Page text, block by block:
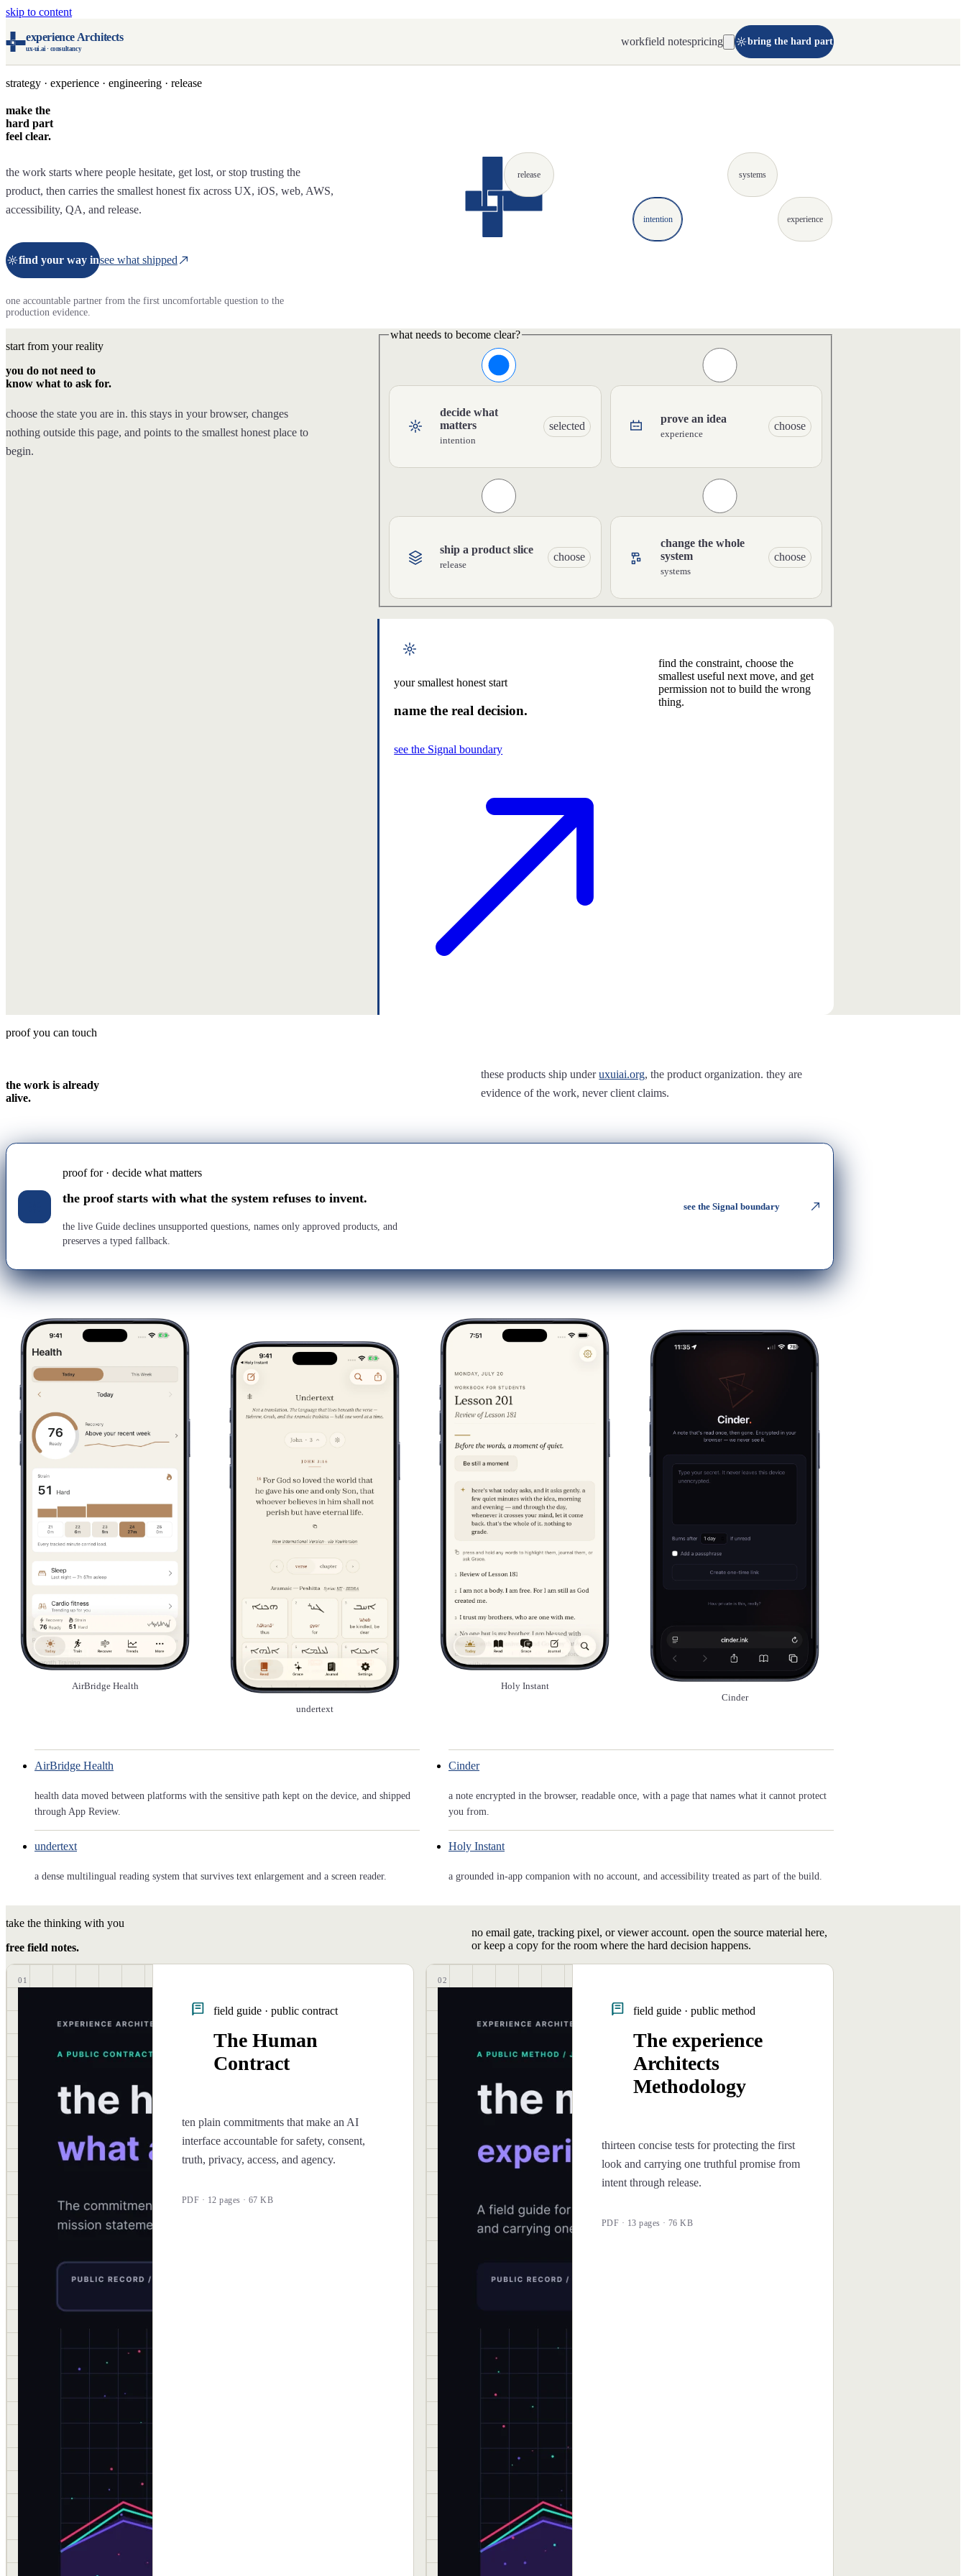
skip to content
experience Architects
ux-ui.ai · consultancy
workfield notespricing bring the hard part
strategy · experience · engineering · release
make the
hard part
feel clear.
the work starts where people hesitate, get lost, or stop trusting the
product, then carries the smallest honest fix across UX, iOS, web, AWS,
accessibility, QA, and release.
find your way insee what shipped
one accountable partner from the first uncomfortable question to the
production evidence.
intention experience
release systems
start from your reality
you do not need to
know what to ask for.
choose the state you are in. this stays in your browser, changes
nothing outside this page, and points to the smallest honest place to
begin.
what needs to become clear?
decide what
matters
intention
selected
prove an idea
experience
choose
ship a product slice
release
choose
change the whole
system
systems
choose
your smallest honest start
name the real decision.
find the constraint, choose the
smallest useful next move, and get
permission not to build the wrong
thing.
see the Signal boundary
proof you can touch
the work is already
alive.
these products ship underuxuiai.org, the product organization. they are
evidence of the work, never client claims.
proof for · decide what matters
the proof starts with what the system refuses to invent.
the live Guide declines unsupported questions, names only approved products, and
preserves a typed fallback.
see the Signal boundary
AirBridge Health
undertext
Holy Instant
Cinder
AirBridge Health
health data moved between platforms with the sensitive path kept on the device, and shipped
through App Review.
Cinder
a note encrypted in the browser, readable once, with a page that names what it cannot protect
you from.
undertext
a dense multilingual reading system that survives text enlargement and a screen reader.
Holy Instant
a grounded in-app companion with no account, and accessibility treated as part of the build.
take the thinking with you
free field notes.
no email gate, tracking pixel, or viewer account. open the source material here,
or keep a copy for the room where the hard decision happens.
01
field guide · public contract
The Human
Contract
ten plain commitments that make an AI
interface accountable for safety, consent,
truth, privacy, access, and agency.
PDF · 12 pages · 67 KB
02
field guide · public method
The experience
Architects
Methodology
thirteen concise tests for protecting the first
look and carrying one truthful promise from
intent through release.
PDF · 13 pages · 76 KB